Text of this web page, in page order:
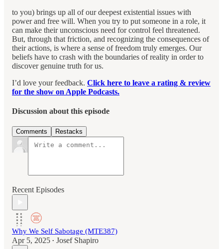
to you) brings up all of our deepest existential issues with
power and free will. When you try to put someone in a role, it
can make their unconscious need for control feel threatened.
But, through that friction, and recognizing the consequences of
their actions, is where a sense of freedom truly emerges. Our
beliefs have to crash with the boundaries of reality in order to
discover genuine truth for us.
I’d love your feedback. Click here to leave a rating & review
for the show on Apple Podcasts.
Discussion about this episode
Comments Restacks
Recent Episodes
Why We Self Sabotage (MTE387)
Apr 5, 2025 • Josef Shapiro